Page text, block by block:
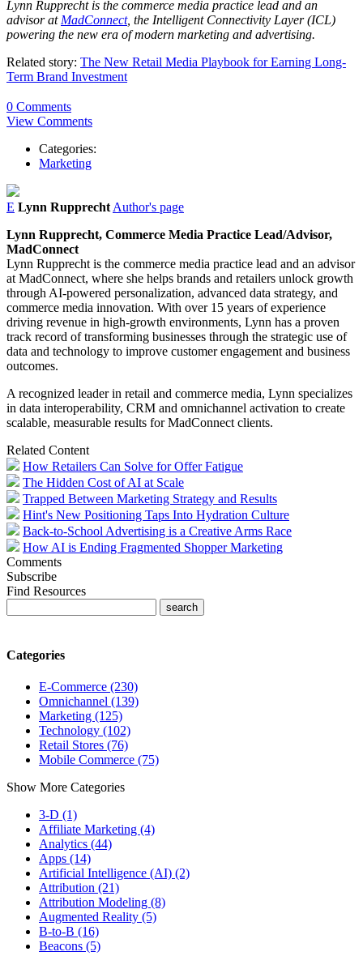
Lynn Rupprechtis the commerce media practice lead and an
advisor at MadConnect, the Intelligent Connectivity Layer (ICL)
powering the new era of modern marketing and advertising.
Related story: The New Retail Media Playbook for Earning Long-
Term Brand Investment
0 Comments
View Comments
Categories:
Marketing
E Lynn RupprechtAuthor's page
Lynn Rupprecht, Commerce Media Practice Lead/Advisor,
MadConnect
Lynn Rupprechtis the commerce media practice lead and an advisor
at MadConnect, where she helps brands and retailers unlock growth
through AI-powered personalization, advanced data strategy, and
commerce media innovation. With over 15 years of experience
driving revenue in high-growth environments, Lynn has a proven
track record of transforming businesses through the strategic use of
data and technology to improve customer engagement and business
outcomes.
A recognized leader in retail and commerce media, Lynn specializes
in data interoperability, CRM and omnichannel activation to create
scalable, measurable results for MadConnect clients.
Related Content
How Retailers Can Solve for Offer Fatigue
The Hidden Cost of AI at Scale
Trapped Between Marketing Strategy and Results
Hint's New Positioning Taps Into Hydration Culture
Back-to-School Advertising is a Creative Arms Race
How AI is Ending Fragmented Shopper Marketing
Comments
Subscribe
Find Resources
Categories
E-Commerce (230)
Omnichannel (139)
Marketing (125)
Technology (102)
Retail Stores (76)
Mobile Commerce (75)
Show More Categories
3-D (1)
Affiliate Marketing (4)
Analytics (44)
Apps (14)
Artificial Intelligence (AI) (2)
Attribution (21)
Attribution Modeling (8)
Augmented Reality (5)
B-to-B (16)
Beacons (5)